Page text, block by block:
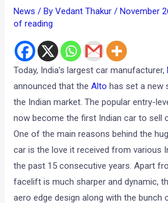
News / ByVedant Thakur/November
of reading
Today, India’s largest car manufacturer,
announced that theAlto has set a new
the Indian market. The popular entry-
now become the first Indian car to sell
One of the main reasons behind the
car is the love it received from various
the past 15 consecutive years. Apart
facelift is much sharper and dynamic,
aero edge design along with the bunch